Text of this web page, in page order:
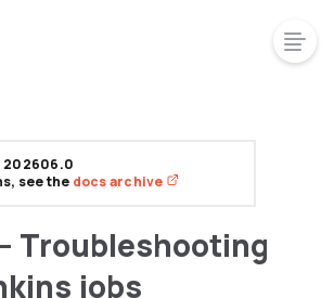
Troubleshooting
jobs
202606.0
see the docs archive